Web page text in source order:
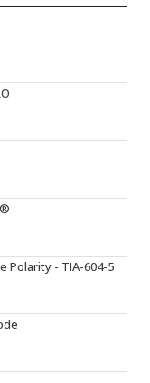
Polarity - TIA-604-5